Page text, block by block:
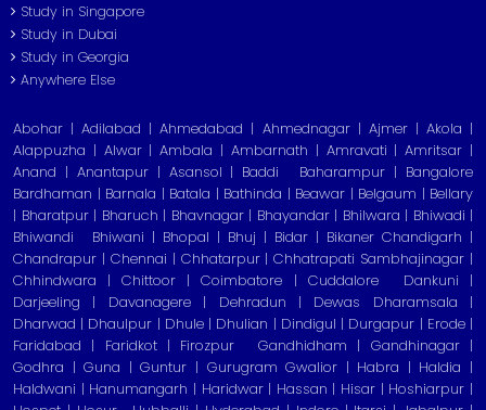
Study in Singapore
Study in Dubai
Study in Georgia
Anywhere Else
Abohar | Adilabad | Ahmedabad | Ahmednagar | Ajmer | Akola |
Alappuzha | Alwar | Ambala | Ambarnath | Amravati | Amritsar |
Anand | Anantapur | Asansol | Baddi
Baharampur | Bangalore
Bardhaman | Barnala | Batala | Bathinda | Beawar | Belgaum | Bellary
| Bharatpur | Bharuch | Bhavnagar | Bhayandar | Bhilwara | Bhiwadi |
Bhiwandi
Bhiwani | Bhopal | Bhuj | Bidar | Bikaner Chandigarh |
Chandrapur | Chennai | Chhatarpur | Chhatrapati Sambhajinagar |
Chhindwara | Chittoor | Coimbatore | Cuddalore
Dankuni |
Darjeeling | Davanagere | Dehradun | Dewas Dharamsala |
Dharwad | Dhaulpur | Dhule | Dhulian | Dindigul | Durgapur | Erode |
Faridabad | Faridkot | Firozpur
Gandhidham | Gandhinagar |
Godhra | Guna | Guntur | Gurugram Gwalior | Habra | Haldia |
Haldwani | Hanumangarh | Haridwar | Hassan | Hisar | Hoshiarpur |